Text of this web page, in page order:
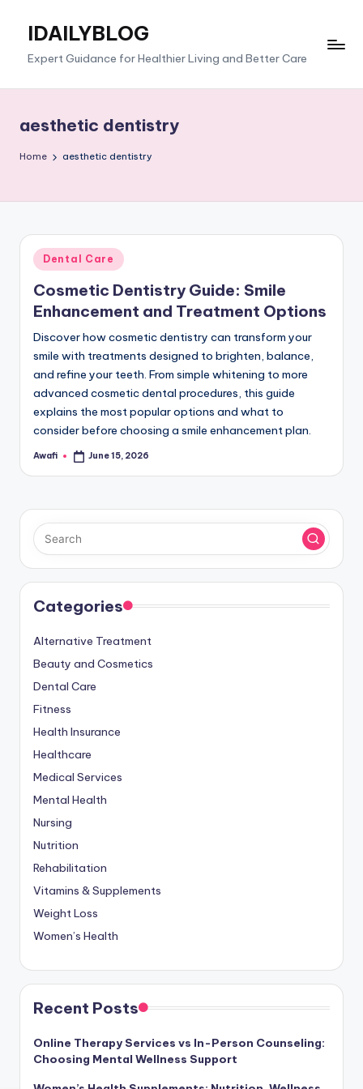
IDAILYBLOG
Expert Guidance for Healthier Living and Better Care
aesthetic dentistry
Home aesthetic dentistry
Posted
in
Dental Care
Cosmetic Dentistry Guide: Smile
Enhancement and Treatment Options
Discover how cosmetic dentistry can transform your
smile with treatments designed to brighten, balance,
and refine your teeth. From simple whitening to more
advanced cosmetic dental procedures, this guide
explains the most popular options and what to
consider before choosing a smile enhancement plan.
Posted
Awafi June 15, 2026
Categories
Alternative Treatment
Beauty and Cosmetics
Dental Care
Fitness
Health Insurance
Healthcare
Medical Services
Mental Health
Nursing
Nutrition
Rehabilitation
Vitamins & Supplements
Weight Loss
Women’s Health
Recent Posts
Online Therapy Services vs In-Person Counseling:
Choosing Mental Wellness Support